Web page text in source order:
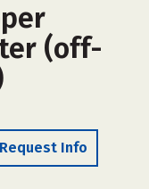
(off-
Request Info